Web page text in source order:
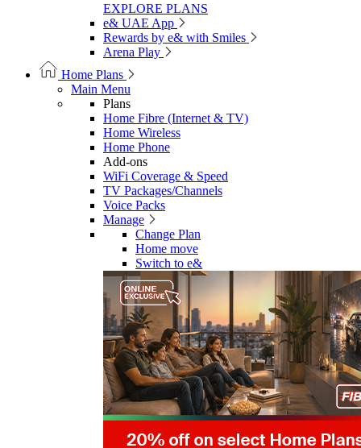
EXPLORE PLANS
e& UAE App
Rewards by e& with Smiles
Arena Play
Home Plans
Main Menu
Plans
Home Fibre (Internet & TV)
Home Wireless
Home Phone
Add-ons
WiFi Coverage & Speed
TV Packages/Channels
Voice Packs
Manage
Change Plan
Home move
Switch to e&